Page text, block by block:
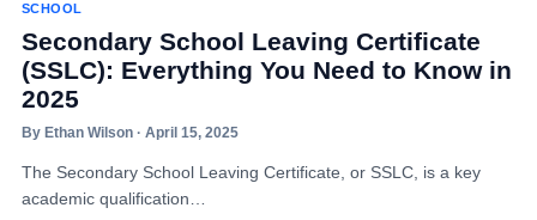
SCHOOL
Secondary School Leaving Certificate
(SSLC): Everything You Need to Know in
2025
By Ethan Wilson · April 15, 2025
The Secondary School Leaving Certificate, or SSLC, is a key
academic qualification…